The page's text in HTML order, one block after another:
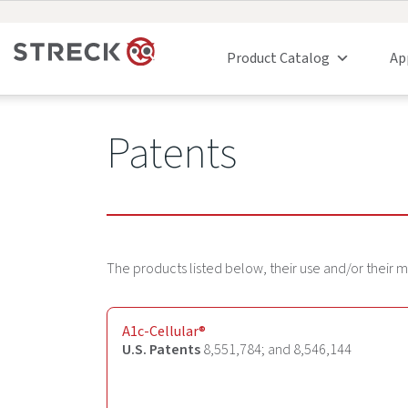
Product Catalog
Patents
The products listed below, their use and/or their
A1c-Cellular®
U.S. Patents8,551,784; and 8,546,144